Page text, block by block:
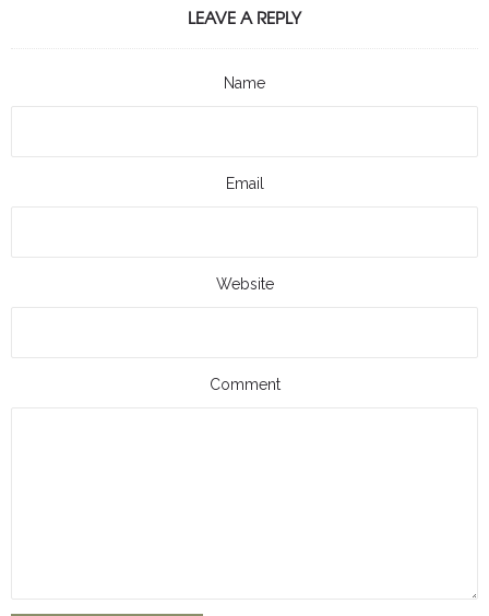
LEAVE A REPLY
Name
Email
Website
Comment